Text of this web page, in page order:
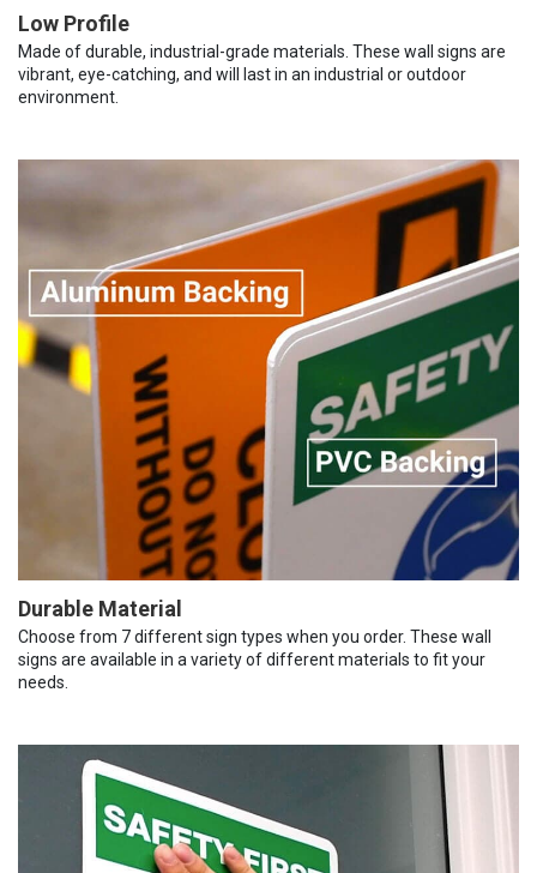
Low Profile
Made of durable, industrial-grade materials. These wall signs are
vibrant, eye-catching, and will last in an industrial or outdoor
environment.
Durable Material
Choose from 7 different sign types when you order. These wall
signs are available in a variety of different materials to fit your
needs.